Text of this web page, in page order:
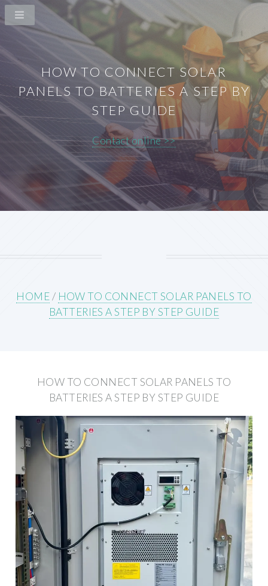
HOW TO CONNECT SOLAR
PANELS TO BATTERIES A STEP BY
STEP GUIDE
Contact online >>
HOME/ HOW TO CONNECT SOLAR PANELS TO
BATTERIES A STEP BY STEP GUIDE
HOW TO CONNECT SOLAR PANELS TO
BATTERIES A STEP BY STEP GUIDE